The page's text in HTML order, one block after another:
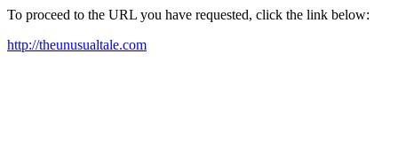
To proceed to the URL you have requested, click the link below:
http://theunusualtale.com